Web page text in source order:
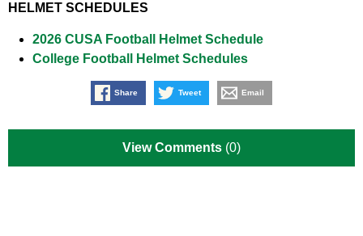
HELMET SCHEDULES
2026 CUSA Football Helmet Schedule
College Football Helmet Schedules
Share Tweet Email
View Comments (0)